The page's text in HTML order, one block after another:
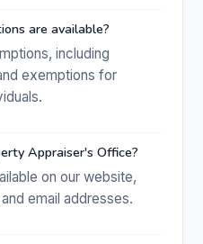
are available?
including
exemptions for
Appraiser's Office?
on our website,
email addresses.